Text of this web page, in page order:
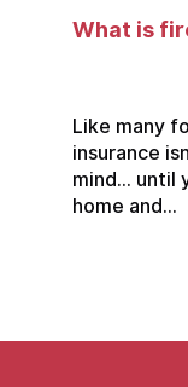
What is
Like many
insurance
mind… until
home and...